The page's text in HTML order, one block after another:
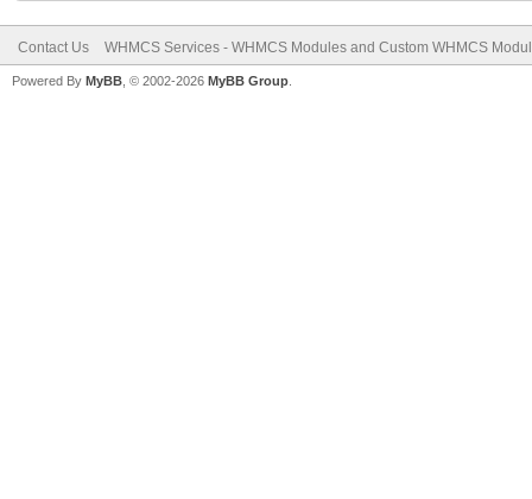
Contact Us WHMCS Services - WHMCS Modules and Custom WHMCS
Powered By MyBB , © 2002-2026 MyBB Group